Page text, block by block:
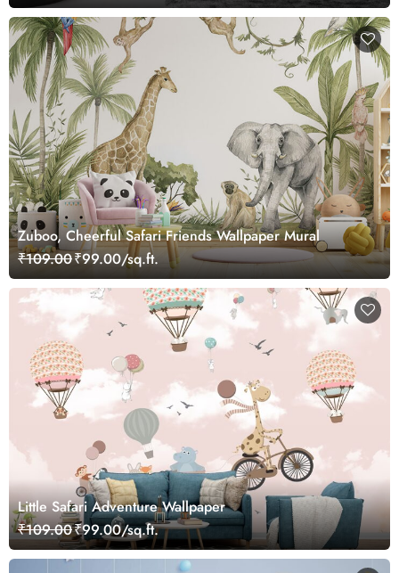
Zuboo, Cheerful Safari Friends Wallpaper Mural
₹109.00₹99.00/sq.ft.
Little Safari Adventure Wallpaper
₹109.00₹99.00/sq.ft.